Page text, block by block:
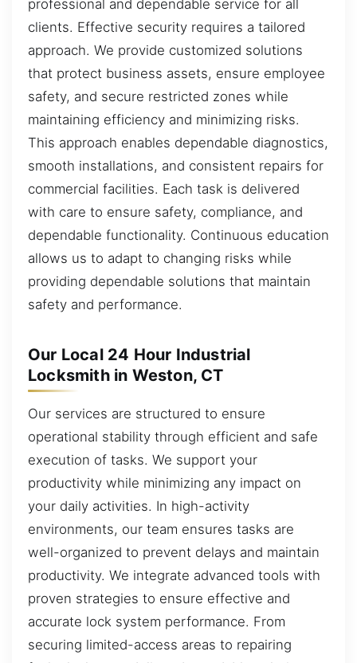
professional and dependable service for all
clients. Effective security requires a tailored
approach. We provide customized solutions
that protect business assets, ensure employee
safety, and secure restricted zones while
maintaining efficiency and minimizing risks.
This approach enables dependable diagnostics,
smooth installations, and consistent repairs for
commercial facilities. Each task is delivered
with care to ensure safety, compliance, and
dependable functionality. Continuous education
allows us to adapt to changing risks while
providing dependable solutions that maintain
safety and performance.
Our Local 24 Hour Industrial
Locksmith in Weston, CT
Our services are structured to ensure
operational stability through efficient and safe
execution of tasks. We support your
productivity while minimizing any impact on
your daily activities. In high-activity
environments, our team ensures tasks are
well-organized to prevent delays and maintain
productivity. We integrate advanced tools with
proven strategies to ensure effective and
accurate lock system performance. From
securing limited-access areas to repairing